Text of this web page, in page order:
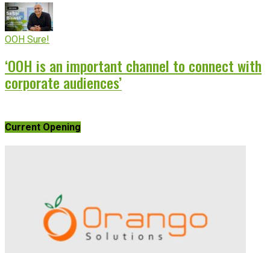
OOH Sure!
‘OOH is an important channel to connect with
corporate audiences’
Current Opening